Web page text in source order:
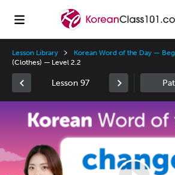
Lesson Library Korean Word of the Day —
(Clothes) — Level 2.2
Lesson 97